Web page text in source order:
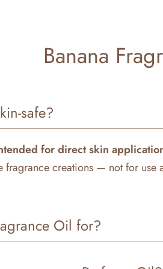
Banana
safe?
for direct skin
creations — not for use
Oil for?
a variety of DIY projects, including: